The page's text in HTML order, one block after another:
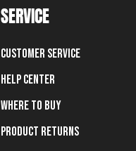
SERVICE
Customer Service
Help Center
Where To Buy
Product Returns